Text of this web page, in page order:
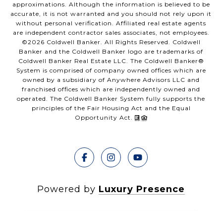
approximations. Although the information is believed to be
accurate, it is not warranted and you should not rely upon it
without personal verification. Affiliated real estate agents
are independent contractor sales associates, not employees.
©2026 Coldwell Banker. All Rights Reserved. Coldwell
Banker and the Coldwell Banker logo are trademarks of
Coldwell Banker Real Estate LLC. The Coldwell Banker®
System is comprised of company owned offices which are
owned by a subsidiary of Anywhere Advisors LLC and
franchised offices which are independently owned and
operated. The Coldwell Banker System fully supports the
principles of the Fair Housing Act and the Equal
Opportunity Act.
Powered by Luxury Presence